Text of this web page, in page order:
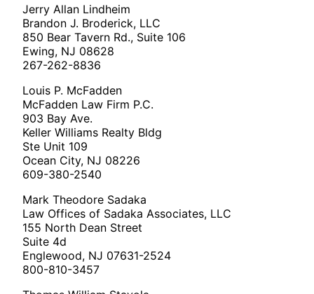
Jerry Allan Lindheim
Brandon J. Broderick, LLC
850 Bear Tavern Rd., Suite 106
Ewing, NJ 08628
267-262-8836
Louis P. McFadden
McFadden Law Firm P.C.
903 Bay Ave.
Keller Williams Realty Bldg
Ste Unit 109
Ocean City, NJ 08226
609-380-2540
Mark Theodore Sadaka
Law Offices of Sadaka Associates, LLC
155 North Dean Street
Suite 4d
Englewood, NJ 07631-2524
800-810-3457